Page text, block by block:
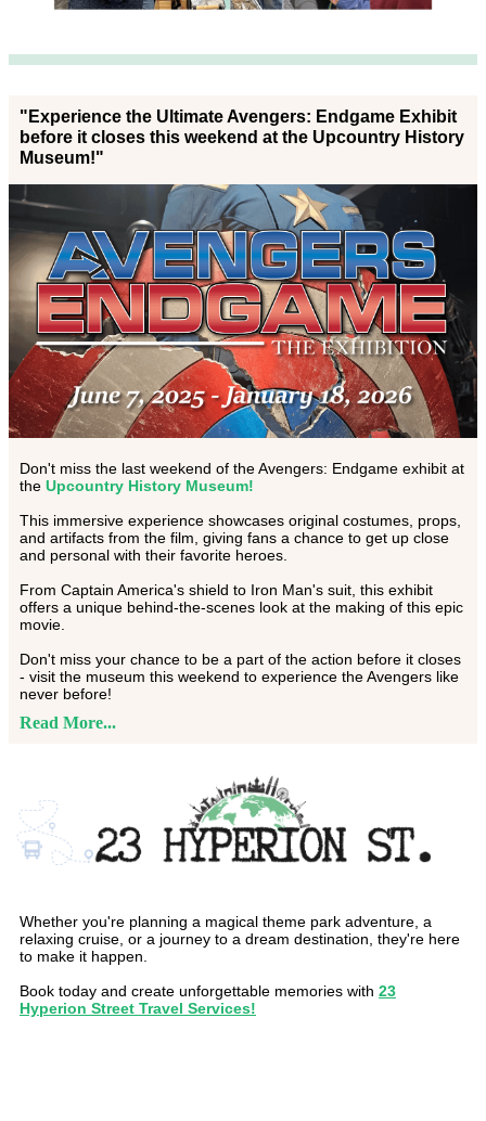
"Experience the Ultimate Avengers: Endgame Exhibit
before it closes this weekend at the Upcountry History
Museum!"
Don't miss the last weekend of the Avengers: Endgame exhibit at
the Upcountry History Museum!
This immersive experience showcases original costumes, props,
and artifacts from the film, giving fans a chance to get up close
and personal with their favorite heroes.
From Captain America's shield to Iron Man's suit, this exhibit
offers a unique behind-the-scenes look at the making of this epic
movie.
Don't miss your chance to be a part of the action before it closes
- visit the museum this weekend to experience the Avengers like
never before!
Read More...
Whether you're planning a magical theme park adventure, a
relaxing cruise, or a journey to a dream destination, they're here
to make it happen.
Book today and create unforgettable memories with 23
Hyperion Street Travel Services!